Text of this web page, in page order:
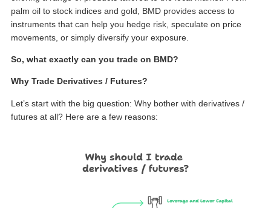
palm oil to stock indices and gold, BMD provides access to
instruments that can help you hedge risk, speculate on price
movements, or simply diversify your exposure.
So, what exactly can you trade on BMD?
Why Trade Derivatives / Futures?
Let’s start with the big question: Why bother with derivatives /
futures at all? Here are a few reasons: